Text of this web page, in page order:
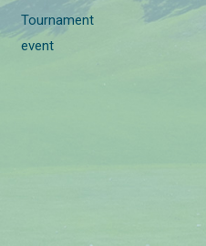
Tournament
event